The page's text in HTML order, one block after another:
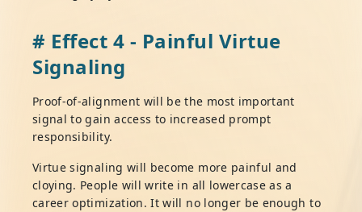
# Effect 4 - Painful Virtue
Signaling
Proof-of-alignment will be the most important
signal to gain access to increased prompt
responsibility.
Virtue signaling will become more painful and
cloying. People will write in all lowercase as a
career optimization. It will no longer be enough to